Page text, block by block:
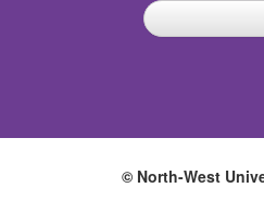
© North-West